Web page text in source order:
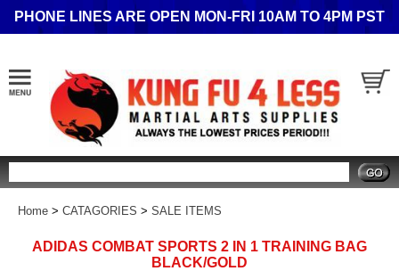
PHONE LINES ARE OPEN MON-FRI 10AM TO 4PM PST
Home > CATAGORIES > SALE ITEMS
ADIDAS COMBAT SPORTS 2 IN 1 TRAINING BAG
BLACK/GOLD